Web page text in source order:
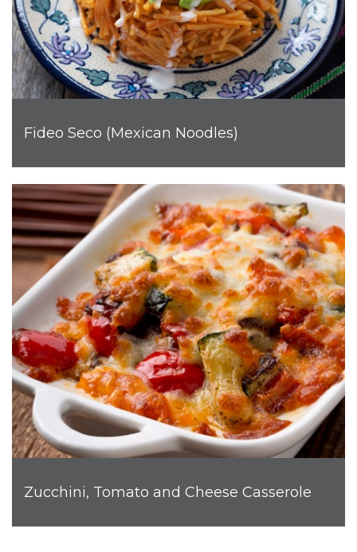
Fideo Seco (Mexican Noodles)
Zucchini, Tomato and Cheese Casserole